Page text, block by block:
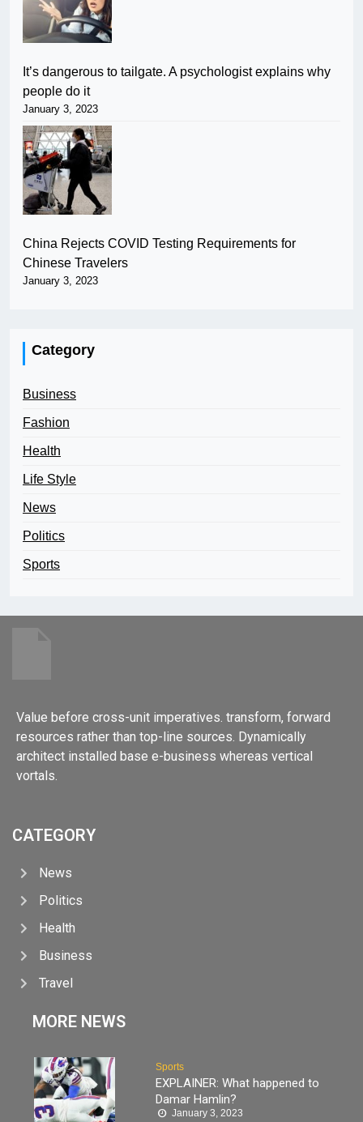
It’s dangerous to tailgate. A psychologist explains why
people do it
January 3, 2023
China Rejects COVID Testing Requirements for
Chinese Travelers
January 3, 2023
Category
Business
Fashion
Health
Life Style
News
Politics
Sports
Value before cross-unit imperatives. transform, forward
resources rather than top-line sources. Dynamically
architect installed base e-business whereas vertical
vortals.
CATEGORY
News
Politics
Health
Business
Travel
MORE NEWS
Sports
EXPLAINER: What happened to
Damar Hamlin?
January 3, 2023